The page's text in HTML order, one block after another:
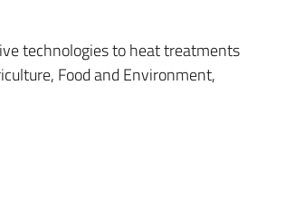
technologies to heat treatments
Food and Environment,